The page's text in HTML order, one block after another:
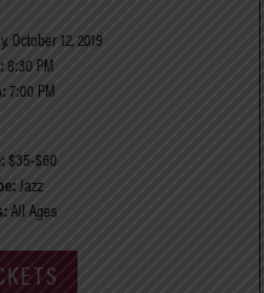
October 12, 2019
8:30 PM
7:00 PM
$35-$60
Jazz
All Ages